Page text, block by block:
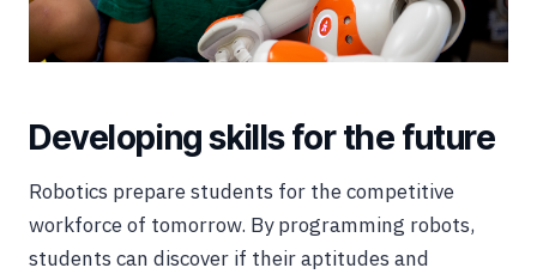
Developing skills for the future
Robotics prepare students for the competitive
workforce of tomorrow. By programming robots,
students can discover if their aptitudes and